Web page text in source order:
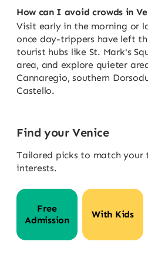
How can I avoid crowds in
Visit early in the morning or
once day-trippers have left
tourist hubs like St. Mark's
area, and explore quieter
Cannaregio, southern
Castello.
Find your Venice
Tailored picks to match your
interests.
Free
Admission
With Kids